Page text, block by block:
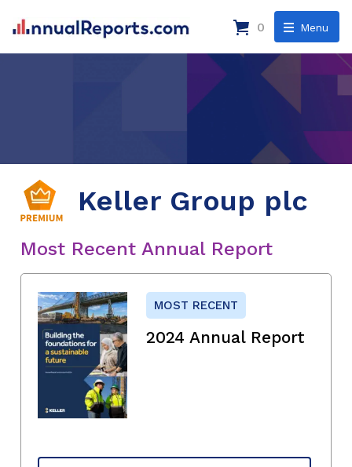
Menu
0
Keller Group plc
Most Recent Annual Report
MOST RECENT
2024 Annual Report